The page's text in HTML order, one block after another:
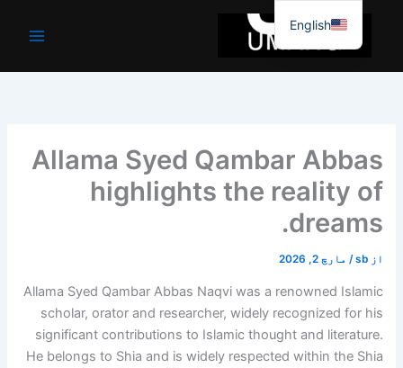
جائیں۔
Allama Syed Qambar Abbas
highlights the reality of
dreams.
از sb
/ مارچ 2, 2026
Allama Syed Qambar Abbas Naqvi was a renowned Islamic
scholar, orator and researcher, widely recognized for his
significant contributions to Islamic thought and literature.
He belongs to Shia and is widely respected within the Shia
English